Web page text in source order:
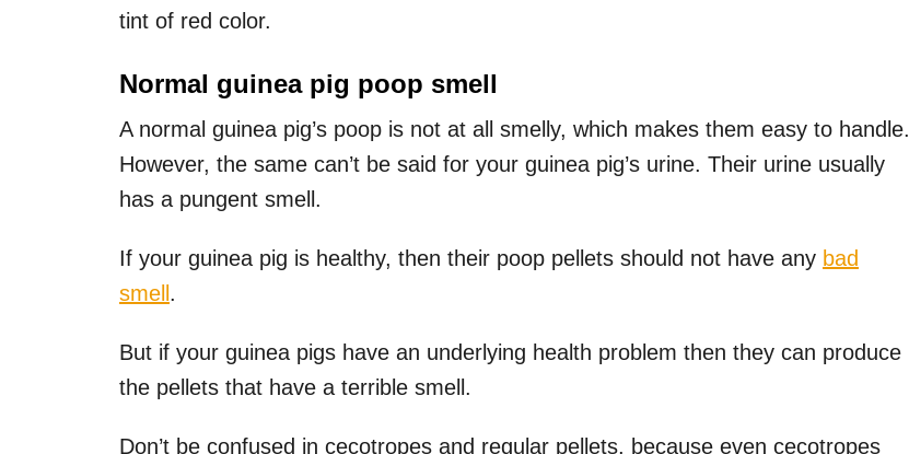
tint of red color.
Normal guinea pig poop smell
A normal guinea pig’s poop is not at all smelly, which makes them easy to handle.
However, the same can’t be said for your guinea pig’s urine. Their urine usually
has a pungent smell.
If your guinea pig is healthy, then their poop pellets should not have any bad
smell .
But if your guinea pigs have an underlying health problem then they can produce
the pellets that have a terrible smell.
Don’t be confused in cecotropes and regular pellets, because even cecotropes